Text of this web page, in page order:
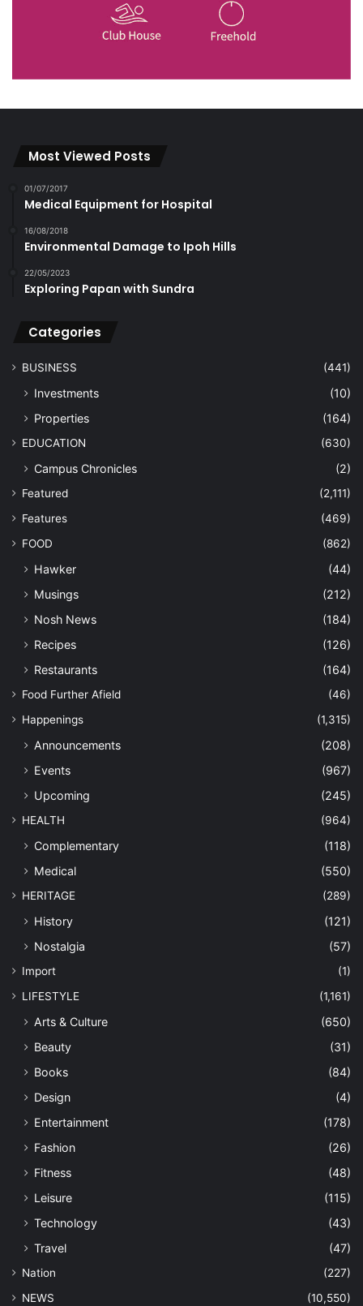
Most Viewed Posts
01/07/2017
Medical Equipment for Hospital
16/08/2018
Environmental Damage to Ipoh Hills
22/05/2023
Exploring Papan with Sundra
Categories
BUSINESS (441)
Investments
(10)
Properties
(164)
EDUCATION (630)
Campus Chronicles (2)
Featured
(2,111)
Features
(469)
FOOD
(862)
Hawker
(44)
Musings
(212)
Nosh News
(184)
Recipes
(126)
Restaurants
(164)
Food Further Afield
(46)
Happenings
(1,315)
Announcements
(208)
Events
(967)
Upcoming
(245)
HEALTH (964)
Complementary
(118)
Medical
(550)
HERITAGE (289)
History
(121)
Nostalgia
(57)
Import
(1)
LIFESTYLE
(1,161)
Arts & Culture
(650)
Beauty
(31)
Books
(84)
Design
(4)
Entertainment
(178)
Fashion
(26)
Fitness
(48)
Leisure
(115)
Technology
(43)
Travel
(47)
Nation
(227)
NEWS
(10,550)